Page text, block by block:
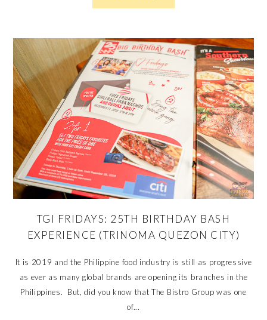
TGI FRIDAYS: 25TH BIRTHDAY BASH
EXPERIENCE (TRINOMA QUEZON CITY)
It is 2019 and the Philippine food industry is still as progressive
as ever as many global brands are opening its branches in the
Philippines. But, did you know that The Bistro Group was one
of...